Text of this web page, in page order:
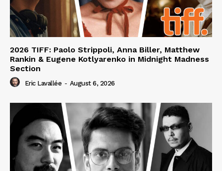
2026 TIFF: Paolo Strippoli, Anna Biller, Matthew
Rankin & Eugene Kotlyarenko in Midnight Madness
Section
Eric Lavallée - August 6, 2026